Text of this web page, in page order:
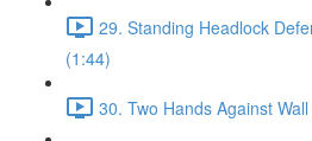
29. Standing Headlock
(1:44)
30. Two Hands Against